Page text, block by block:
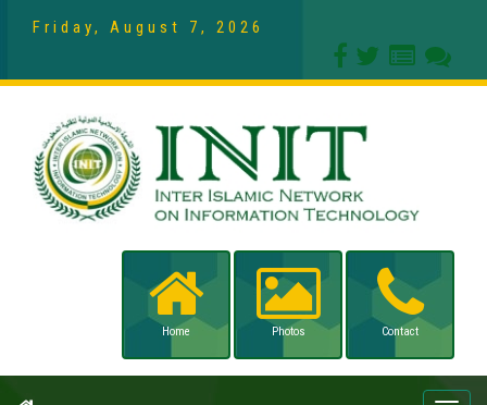
Friday, August 7, 2026
Home Photos Contact